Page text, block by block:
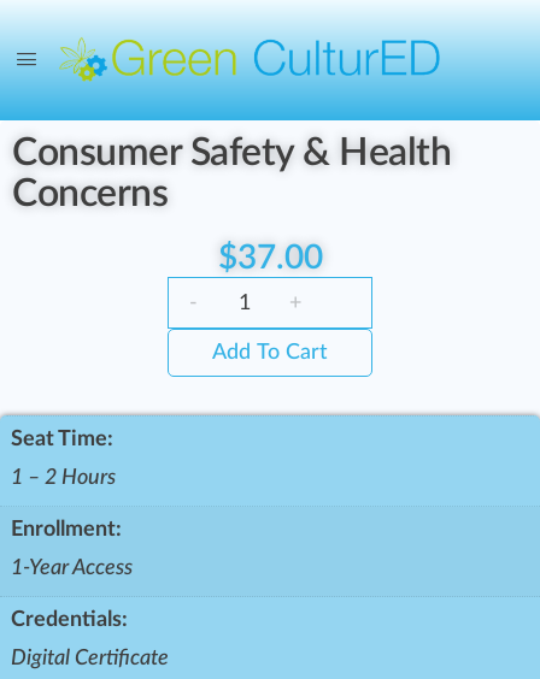
Consumer Safety & Health
Concerns
$37.00
- +
Add To Cart
Seat Time:
1 – 2 Hours
Enrollment:
1-Year Access
Credentials:
Digital Certificate